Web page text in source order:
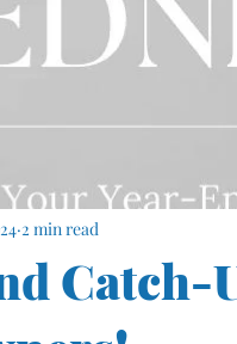
Catch-
2 min read